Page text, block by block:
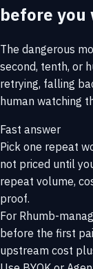
before you
The dangerous
second, tenth, or
retrying, falling
human watching
Fast answer
Pick one repeat
not priced until
repeat volume,
proof.
For Rhumb-
before the first
upstream cost